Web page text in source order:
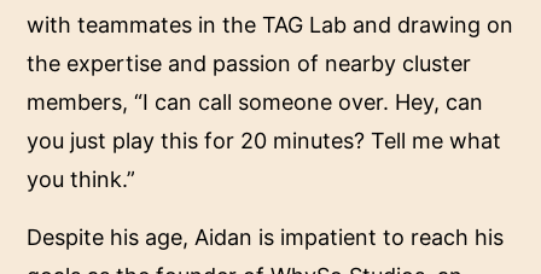
with teammates in the TAG Lab and drawing on
the expertise and passion of nearby cluster
members, “I can call someone over. Hey, can
you just play this for 20 minutes? Tell me what
you think.”
Despite his age, Aidan is impatient to reach his